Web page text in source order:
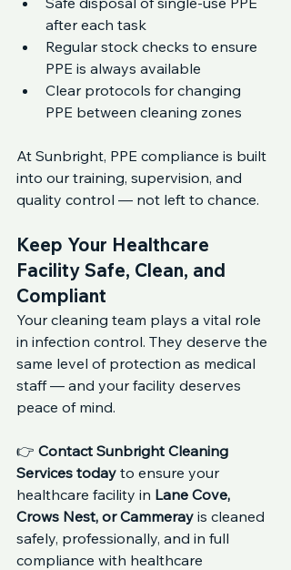
after each task
Regular stock checks to ensure
PPE is always available
Clear protocols for changing
PPE between cleaning zones
At Sunbright, PPE compliance is built
into our training, supervision, and
quality control — not left to chance.
Keep Your Healthcare
Facility Safe, Clean, and
Compliant
Your cleaning team plays a vital role
in infection control. They deserve the
same level of protection as medical
staff — and your facility deserves
peace of mind.
👉 Contact Sunbright Cleaning
Services today to ensure your
healthcare facility in Lane Cove,
Crows Nest, or Cammeray is cleaned
safely, professionally, and in full
compliance with healthcare